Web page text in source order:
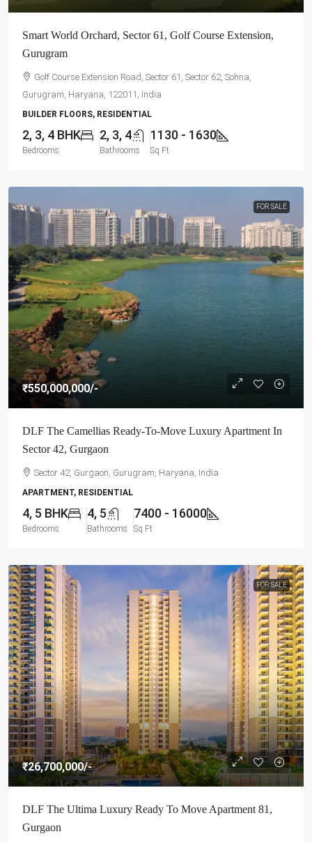
Smart World Orchard, Sector 61, Golf Course Extension,
Gurugram
Golf Course Extension Road, Sector 61, Sector 62, Sohna,
Gurugram, Haryana, 122011, India
BUILDER FLOORS, RESIDENTIAL
2, 3, 4 BHK
Bedrooms
2, 3, 4
Bathrooms
1130 - 1630
Sq Ft
FOR SALE
₹550,000,000/-
DLF The Camellias Ready-To-Move Luxury Apartment In
Sector 42, Gurgaon
Sector 42, Gurgaon, Gurugram, Haryana, India
APARTMENT, RESIDENTIAL
4, 5 BHK
Bedrooms
4, 5
Bathrooms
7400 - 16000
Sq Ft
FOR SALE
₹26,700,000/-
DLF The Ultima Luxury Ready To Move Apartment 81,
Gurgaon